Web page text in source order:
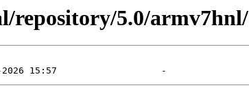
repository/5.0/armv7hnl/